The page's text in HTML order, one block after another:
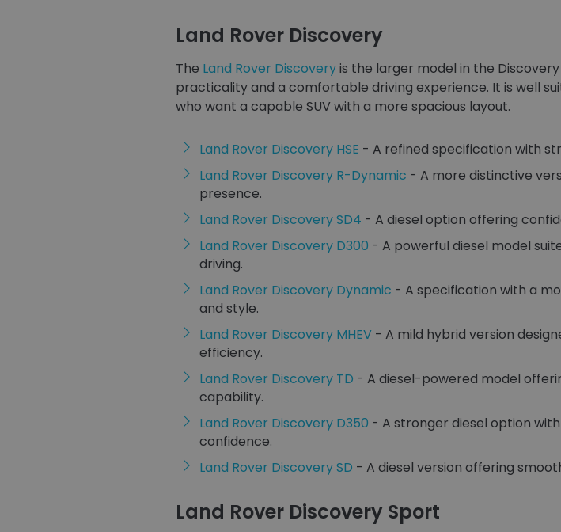
Land Rover Discovery
The Land Rover Discoveryis the larger model in the
practicality and a comfortable driving experience. It is well
who want a capable SUV with a more spacious layout.
Land Rover Discovery HSE - A refined specification with
Land Rover Discovery R-Dynamic - A more distinctive
presence.
Land Rover Discovery SD4 - A diesel option offering
Land Rover Discovery D300 - A powerful diesel model
driving.
Land Rover Discovery Dynamic - A specification with a
and style.
Land Rover Discovery MHEV - A mild hybrid version
efficiency.
Land Rover Discovery TD - A diesel-powered model
capability.
Land Rover Discovery D350 - A stronger diesel option
confidence.
Land Rover Discovery SD - A diesel version offering
Land Rover Discovery Sport